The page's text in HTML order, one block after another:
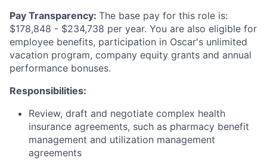
Pay Transparency: The base pay for this role is:
$178,848 - $234,738 per year. You are also eligible for
employee benefits, participation in Oscar's unlimited
vacation program, company equity grants and annual
performance bonuses.
Responsibilities:
Review, draft and negotiate complex health
insurance agreements, such as pharmacy benefit
management and utilization management
agreements